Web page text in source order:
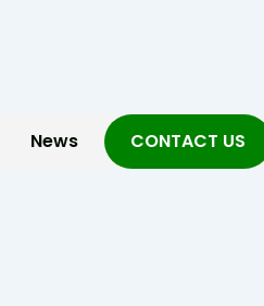
News CONTACT US